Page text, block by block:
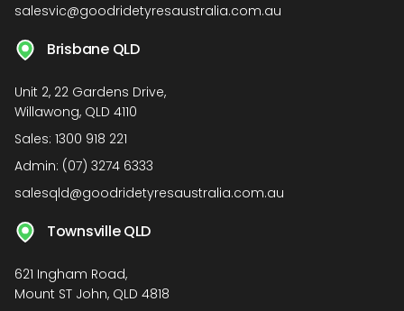
salesvic@goodridetyresaustralia.com.au
Brisbane QLD
Unit 2, 22 Gardens Drive,
Willawong, QLD 4110
Sales: 1300 918 221
Admin: (07) 3274 6333
salesqld@goodridetyresaustralia.com.au
Townsville QLD
621 Ingham Road,
Mount ST John, QLD 4818